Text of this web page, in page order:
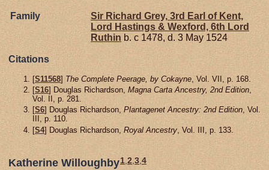
Family Sir Richard Grey, 3rd Earl of Kent,
Lord Hastings & Wexford, 6th Lord
Ruthin b. c 1478, d. 3 May 1524
Citations
[S11568] The Complete Peerage, by Cokayne , Vol. VII, p. 168.
[S16] Douglas Richardson, Magna Carta Ancestry, 2nd Edition,
Vol. II, p. 281.
[S6] Douglas Richardson, Plantagenet Ancestry: 2nd Edition, Vol.
III, p. 110.
[S4] Douglas Richardson, Royal Ancestry , Vol. III, p. 133.
Katherine Willoughby1 2 3 4